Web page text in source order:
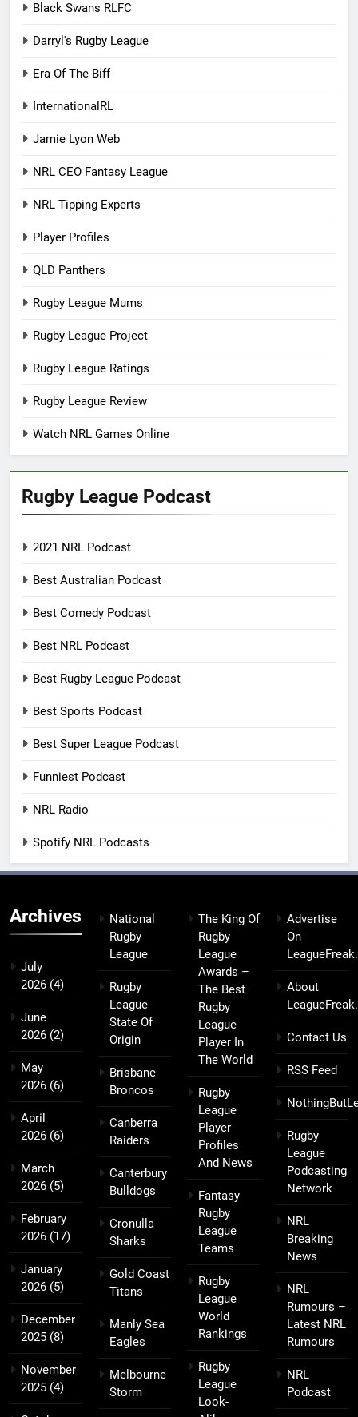
Black Swans RLFC
Darryl's Rugby League
Era Of The Biff
InternationalRL
Jamie Lyon Web
NRL CEO Fantasy League
NRL Tipping Experts
Player Profiles
QLD Panthers
Rugby League Mums
Rugby League Project
Rugby League Ratings
Rugby League Review
Watch NRL Games Online
Rugby League Podcast
2021 NRL Podcast
Best Australian Podcast
Best Comedy Podcast
Best NRL Podcast
Best Rugby League Podcast
Best Sports Podcast
Best Super League Podcast
Funniest Podcast
NRL Radio
Spotify NRL Podcasts
Archives
July
2026 (4)
June
2026 (2)
May
2026 (6)
April
2026 (6)
March
2026 (5)
February
2026 (17)
January
2026 (5)
December
2025 (8)
November
2025 (4)
National
Rugby
League
Rugby
League
State Of
Origin
Brisbane
Broncos
Canberra
Raiders
Canterbury
Bulldogs
Cronulla
Sharks
Gold Coast
Titans
Manly Sea
Eagles
Melbourne
Storm
The King Of
Rugby
League
Awards –
The Best
Rugby
League
Player In
The World
Rugby
League
Player
Profiles
And News
Fantasy
Rugby
League
Teams
Rugby
League
World
Rankings
Rugby
League
Look-
Advertise
On
About
Contact Us
RSS Feed
Rugby
League
Podcasting
Network
NRL
Breaking
News
NRL
Rumours –
Latest NRL
Rumours
NRL
Podcast